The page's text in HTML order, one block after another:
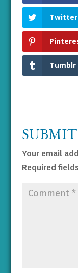
Twitter
Tumblr
Your email
Required